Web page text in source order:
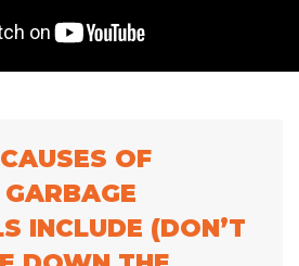
OF
INCLUDE (DON’T